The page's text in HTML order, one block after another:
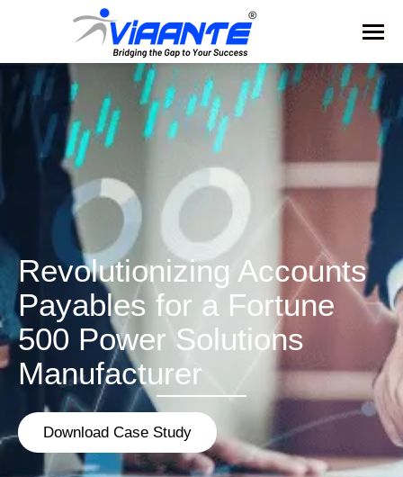
Revolutionizing Accounts
Payables for a Fortune
500 Power Solutions
Manufacturer
Download Case Study